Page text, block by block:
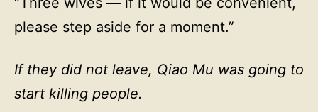
please step aside for a moment.”
If they did not leave, Qiao Mu was going to
start killing people.